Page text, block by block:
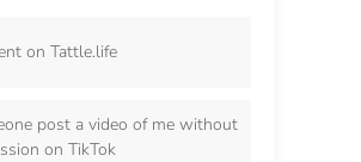
on Tattle.life
post a video of me without
on TikTok